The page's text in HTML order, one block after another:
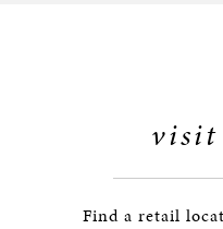
visit
Find a retail